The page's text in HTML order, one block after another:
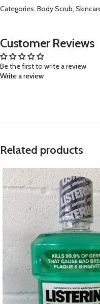
Categories: Body Scrub,
Customer Reviews
Be the first to write a review
Write a review
Related products